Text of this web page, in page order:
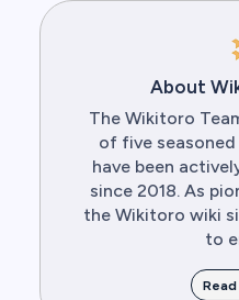
About
The Wikitoro
of five
have been
since 2018. As
the Wikitoro wiki
to